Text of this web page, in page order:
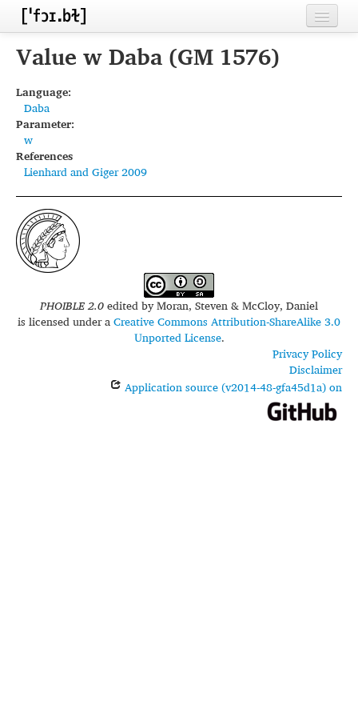
Home
Inventories
Languages
Segments
Sources
Conventions
FAQ
Value w Daba (GM 1576)
Language:
Daba
Parameter:
w
References
Lienhard and Giger 2009
PHOIBLE 2.0edited byMoran, Steven & McCloy, Daniel
is licensed under aCreative Commons Attribution-ShareAlike 3.0
Unported License.
Privacy Policy
Disclaimer
Application source (v2014-48-gfa45d1a) on